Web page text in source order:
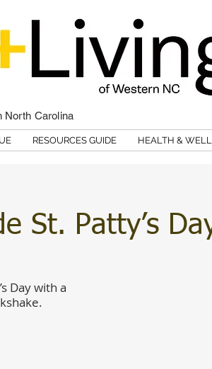
North Carolina
RESOURCES GUIDE HEALTH &
St. Patty’s
Day with a